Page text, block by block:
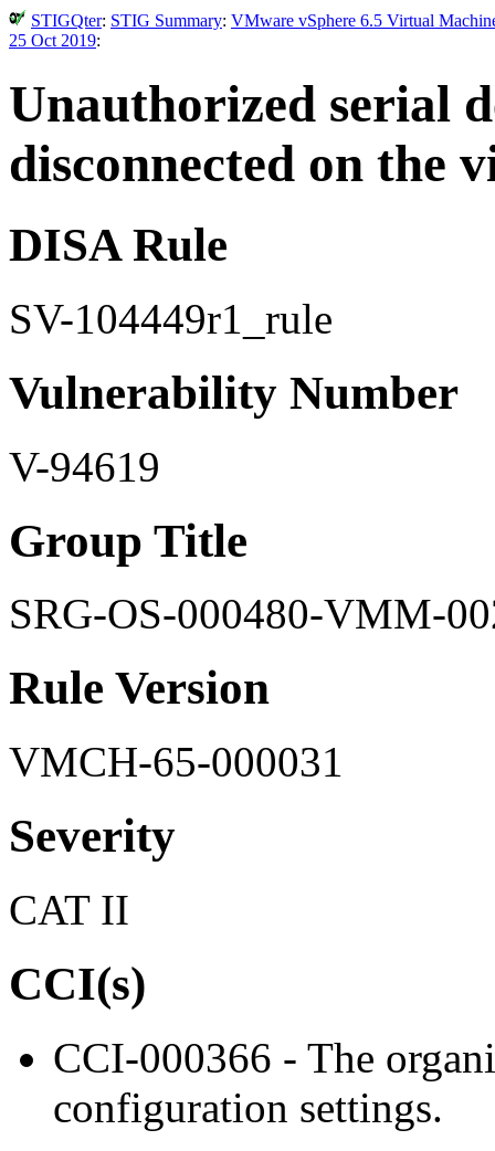
STIGQter: STIG Summary: VMware vSphere 6.5 Virtual
25 Oct 2019:
Unauthorized serial
disconnected on the
DISA Rule
SV-104449r1_rule
Vulnerability Number
V-94619
Group Title
SRG-OS-000480-VMM-
Rule Version
VMCH-65-000031
Severity
CAT II
CCI(s)
CCI-000366 - The
configuration settings.